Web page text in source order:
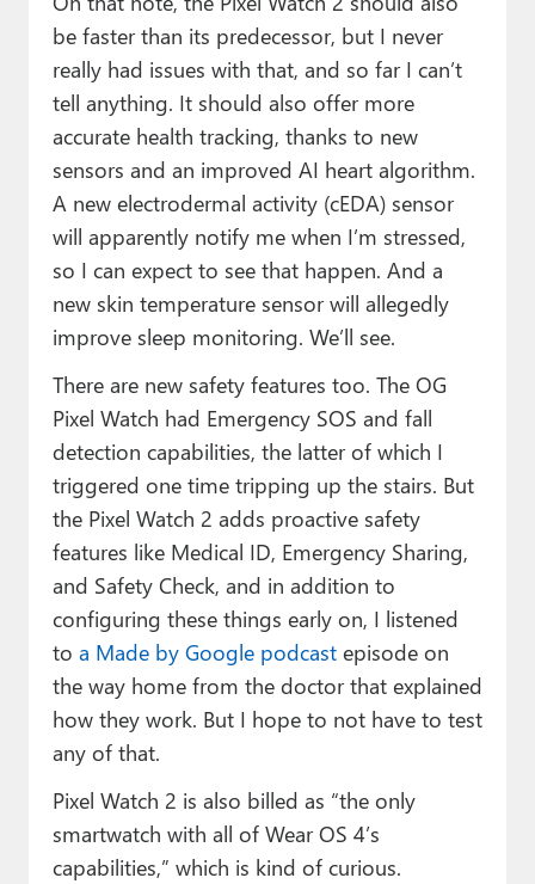
be faster than its predecessor, but I never
really had issues with that, and so far I can’t
tell anything. It should also offer more
accurate health tracking, thanks to new
sensors and an improved AI heart algorithm.
A new electrodermal activity (cEDA) sensor
will apparently notify me when I’m stressed,
so I can expect to see that happen. And a
new skin temperature sensor will allegedly
improve sleep monitoring. We’ll see.
There are new safety features too. The OG
Pixel Watch had Emergency SOS and fall
detection capabilities, the latter of which I
triggered one time tripping up the stairs. But
the Pixel Watch 2 adds proactive safety
features like Medical ID, Emergency Sharing,
and Safety Check, and in addition to
configuring these things early on, I listened
to a Made by Google podcastepisode on
the way home from the doctor that explained
how they work. But I hope to not have to test
any of that.
Pixel Watch 2 is also billed as “the only
smartwatch with all of Wear OS 4’s
capabilities,” which is kind of curious.